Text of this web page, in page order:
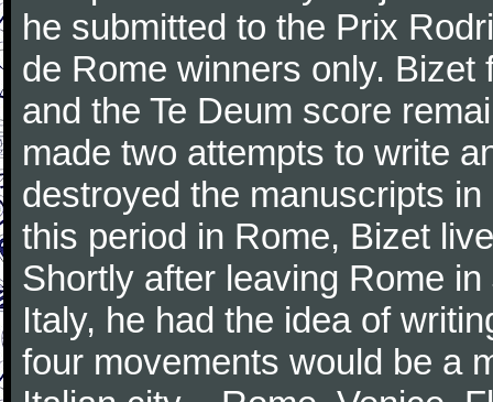
he submitted to the Prix
de Rome winners only.
and the Te Deum score
made two attempts to write
destroyed the manuscripts
this period in Rome, Bizet
Shortly after leaving Rome
Italy, he had the idea of
four movements would be a